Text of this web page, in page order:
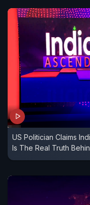
US Politician Claims
Is The Real Truth